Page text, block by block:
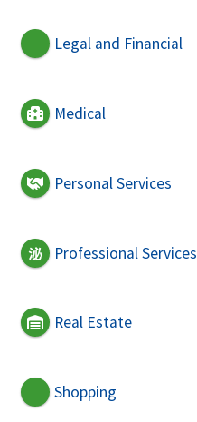
Legal and Financial
Medical
Personal Services
Professional Services
Real Estate
Shopping